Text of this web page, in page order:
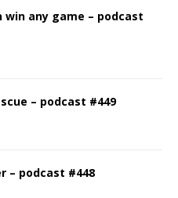
any game – podcast
– podcast #449
– podcast #448